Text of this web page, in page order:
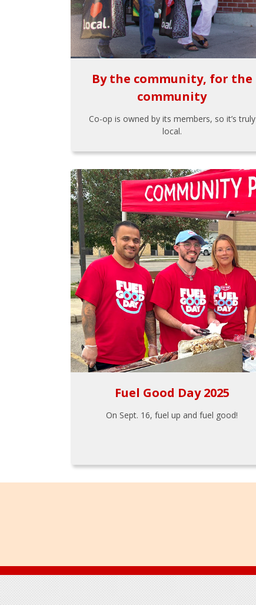
By the community, for the
community
Co-op is owned by its members, so it’s truly
local.
Fuel Good Day 2025
On Sept. 16, fuel up and fuel good!
Footer